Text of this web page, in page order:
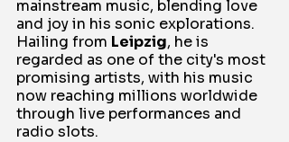
mainstream music, blending love
and joy in his sonic explorations.
Hailing from Leipzig, he is
regarded as one of the city's most
promising artists, with his music
now reaching millions worldwide
through live performances and
radio slots.